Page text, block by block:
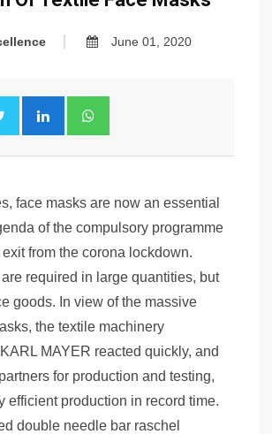
June 01, 2020
face masks are now an essential
of the compulsory programme
from the corona lockdown.
required in large quantities, but
goods. In view of the massive
the textile machinery
MAYER reacted quickly, and
for production and testing,
efficient production in record time.
double needle bar raschel